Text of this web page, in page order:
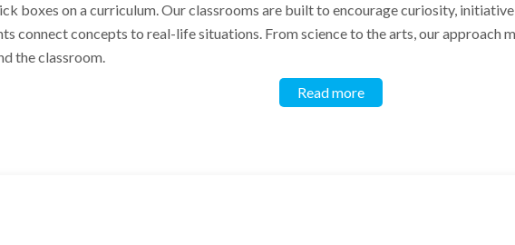
boxes on a curriculum. Our classrooms are built to encourage curiosity,
connect concepts to real-life situations. From science to the arts, our approach
the classroom.
Read more